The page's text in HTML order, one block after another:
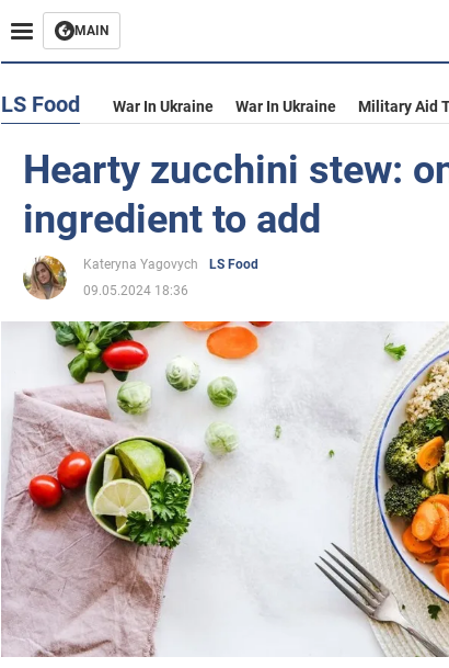
MAIN
LS Food War In Ukraine War In Ukraine Military Aid
Hearty zucchini stew:
ingredient to add
Kateryna Yagovych
LS Food
09.05.2024 18:36